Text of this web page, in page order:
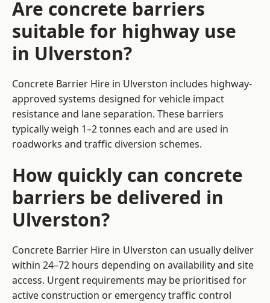
Are concrete barriers
suitable for highway use
in Ulverston?
Concrete Barrier Hire in Ulverston includes highway-
approved systems designed for vehicle impact
resistance and lane separation. These barriers
typically weigh 1–2 tonnes each and are used in
roadworks and traffic diversion schemes.
How quickly can concrete
barriers be delivered in
Ulverston?
Concrete Barrier Hire in Ulverston can usually deliver
within 24–72 hours depending on availability and site
access. Urgent requirements may be prioritised for
active construction or emergency traffic control